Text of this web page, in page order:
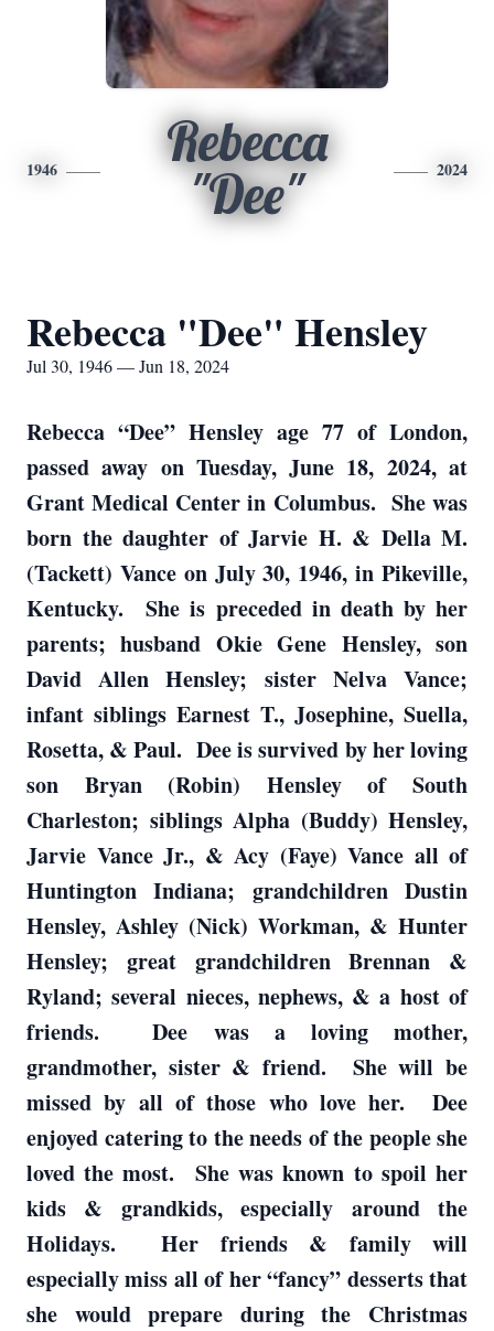
1946
Rebecca
"Dee"
2024
Rebecca "Dee" Hensley
Jul 30, 1946 — Jun 18, 2024
Rebecca “Dee” Hensley age 77 of London,
passed away on Tuesday, June 18, 2024, at
Grant Medical Center in Columbus. She was
born the daughter of Jarvie H. & Della M.
(Tackett) Vance on July 30, 1946, in Pikeville,
Kentucky. She is preceded in death by her
parents; husband Okie Gene Hensley, son
David Allen Hensley; sister Nelva Vance;
infant siblings Earnest T., Josephine, Suella,
Rosetta, & Paul. Dee is survived by her loving
son Bryan (Robin) Hensley of South
Charleston; siblings Alpha (Buddy) Hensley,
Jarvie Vance Jr., & Acy (Faye) Vance all of
Huntington Indiana; grandchildren Dustin
Hensley, Ashley (Nick) Workman, & Hunter
Hensley; great grandchildren Brennan &
Ryland; several nieces, nephews, & a host of
friends. Dee was a loving mother,
grandmother, sister & friend. She will be
missed by all of those who love her. Dee
enjoyed catering to the needs of the people she
loved the most. She was known to spoil her
kids & grandkids, especially around the
Holidays. Her friends & family will
especially miss all of her “fancy” desserts that
she would prepare during the Christmas